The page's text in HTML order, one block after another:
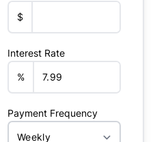
$
Interest Rate
%
Payment Frequency